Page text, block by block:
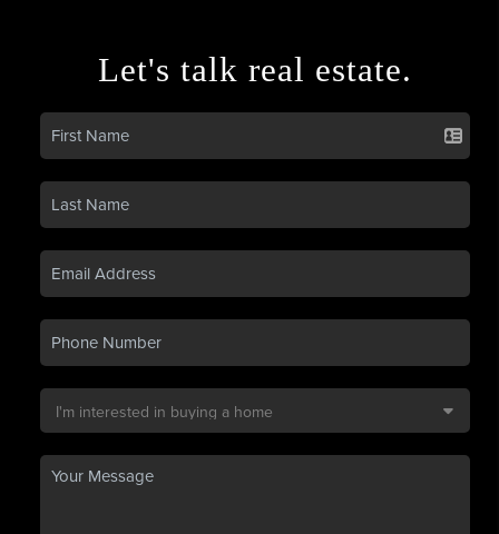
Let's talk real estate.